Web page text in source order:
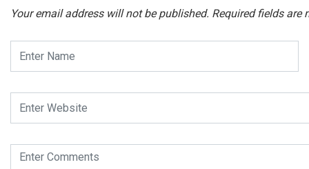
Your email address will not be published. Required fields are